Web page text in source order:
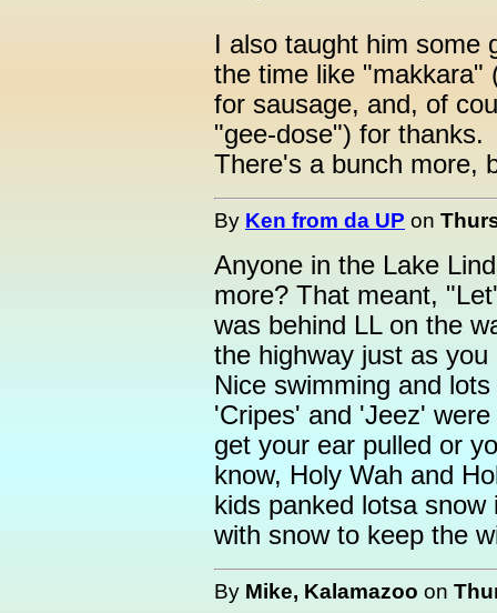
I also taught him some
the time like "makkara"
for sausage, and, of
"gee-dose") for thanks.
There's a bunch more,
By Ken from da UP on
Anyone in the Lake
more? That meant,
was behind LL on the
the highway just as
Nice swimming and
'Cripes' and 'Jeez'
get your ear pulled or
know, Holy Wah and
kids panked lotsa
with snow to keep the
By Mike, Kalamazoo on